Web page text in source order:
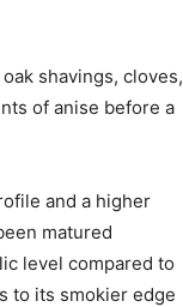
shavings, cloves,
of anise before a
and a higher
matured
level compared to
to its smokier edge